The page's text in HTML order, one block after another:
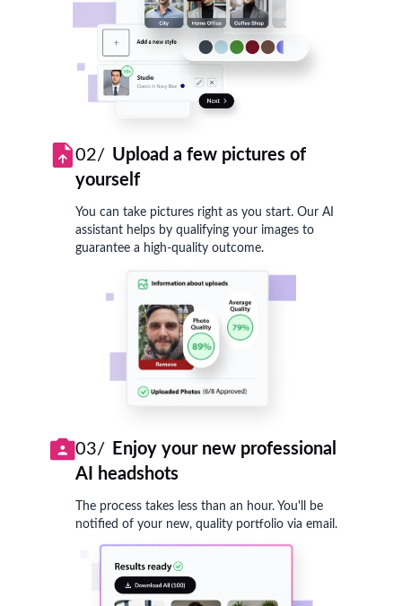
02/ Upload a few pictures of
yourself
You can take pictures right as you start. Our AI
assistant helps by qualifying your images to
guarantee a high-quality outcome.
03/
Enjoy your new professional
AI headshots
The process takes less than an hour. You'll be
notified of your new, quality portfolio via email.